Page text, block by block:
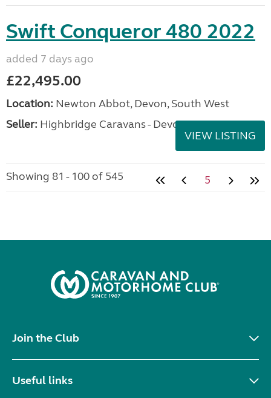
Swift Conqueror 480 2022
added 7 days ago
£22,495.00
Location: Newton Abbot, Devon, South West
Seller: Highbridge Caravans - Devon
VIEW LISTING
Showing 81 - 100 of 545 5
Join the Club
Useful links